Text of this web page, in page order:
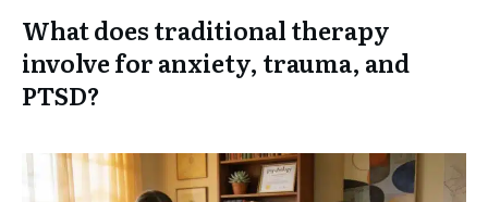
What does traditional therapy
involve for anxiety, trauma, and
PTSD?